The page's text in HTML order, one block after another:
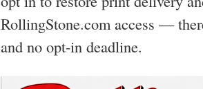
RollingStone.com access —
and no opt-in deadline.